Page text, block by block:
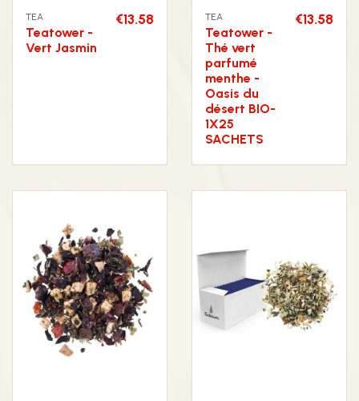
TEA
Teatower -
Vert Jasmin
€13.58 TEA
Teatower -
Thé vert
parfumé
menthe -
Oasis du
désert BIO-
1X25
SACHETS
€13.58